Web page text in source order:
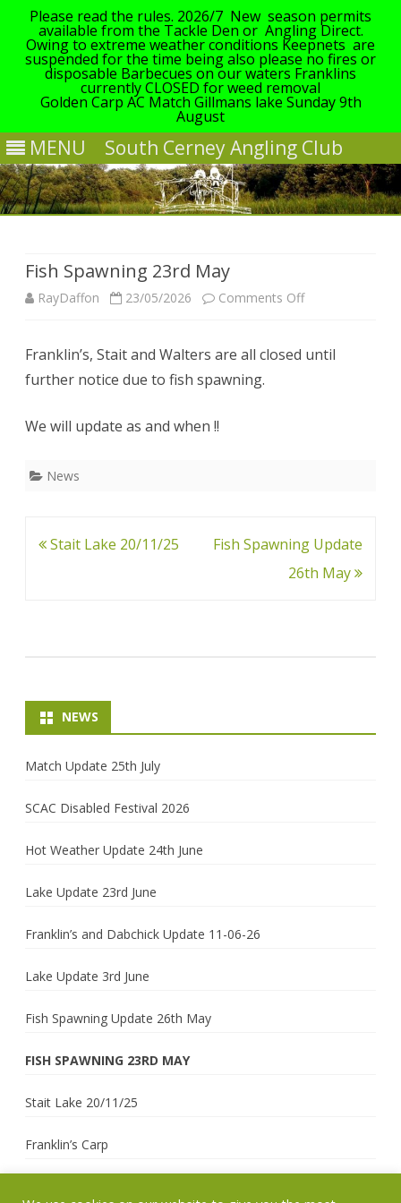
Please read the rules. 2026/7 New season permits
available from the Tackle Den or Angling Direct.
Owing to extreme weather conditions Keepnets are
suspended for the time being also please no fires or
disposable Barbecues on our waters Franklins
currently CLOSED for weed removal
Golden Carp AC Match Gillmans lake Sunday 9th
August
MENU South Cerney Angling Club
Fish Spawning 23rd May
RayDaffon 23/05/2026 Comments Offon
Spawning
Franklin’s, Stait and Walters are all closed until
further notice due to fish spawning.
We will update as and when !!
News
Post
Stait Lake 20/11/25
Fish Spawning Update
26th May
NEWS
Match Update 25th July
SCAC Disabled Festival 2026
Hot Weather Update 24th June
Lake Update 23rd June
Franklin’s and Dabchick Update 11-06-26
Lake Update 3rd June
Fish Spawning Update 26th May
FISH SPAWNING 23RD MAY
Stait Lake 20/11/25
Franklin’s Carp